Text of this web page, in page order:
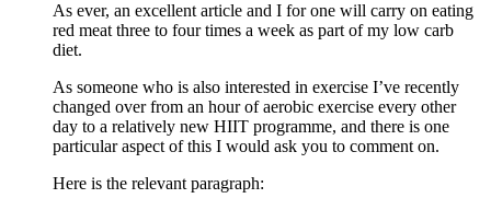
As ever, an excellent article and I for one will carry on eating
red meat three to four times a week as part of my low carb
diet.
As someone who is also interested in exercise I’ve recently
changed over from an hour of aerobic exercise every other
day to a relatively new HIIT programme, and there is one
particular aspect of this I would ask you to comment on.
Here is the relevant paragraph: